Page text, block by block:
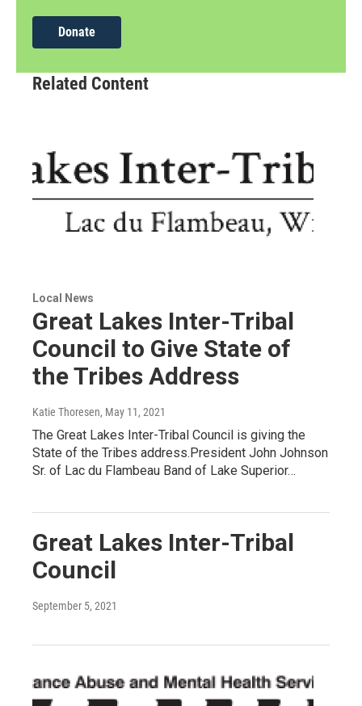
Donate
Related Content
Local News
Great Lakes Inter-Tribal
Council to Give State of
the Tribes Address
Katie Thoresen, May 11, 2021
The Great Lakes Inter-Tribal Council is giving the
State of the Tribes address.President John Johnson
Sr. of Lac du Flambeau Band of Lake Superior…
Great Lakes Inter-Tribal
Council
September 5, 2021